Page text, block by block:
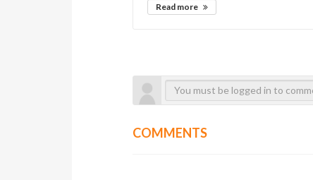
Read more
COMMENTS